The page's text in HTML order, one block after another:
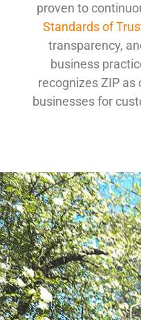
proven to
Standards of
transparency,
business
recognizes ZIP
businesses for